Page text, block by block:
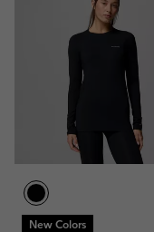
New Colors